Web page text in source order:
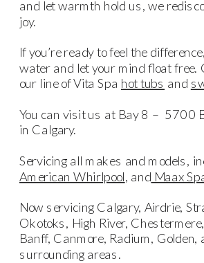
and let warmth hold us, we
joy.
If you’re ready to feel the
water and let your mind float free.
our line of Vita Spa hot tubs and
You can visit us at Bay 8 – 5700
in Calgary.
Servicing all makes and models,
American Whirlpool, and Maax
Now servicing Calgary, Airdrie,
Okotoks, High River,
Banff, Canmore, Radium, Golden,
surrounding areas.